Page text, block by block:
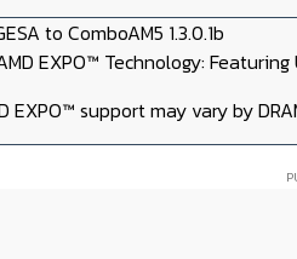
to ComboAM5 1.3.0.1b
EXPO™ Technology:
EXPO™ support may vary by